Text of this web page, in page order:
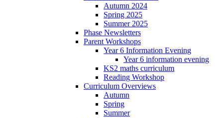
Autumn 2024
Spring 2025
Summer 2025
Phase Newsletters
Parent Workshops
Year 6 Information Evening
Year 6 information evening
KS2 maths curriculum
Reading Workshop
Curriculum Overviews
Autumn
Spring
Summer